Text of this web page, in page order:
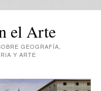
el Arte
GEOGRAFÍA,
Y ARTE